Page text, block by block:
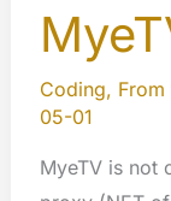
laws
a
view
from
our
developers
Coding,
05-01
MyeTV is not